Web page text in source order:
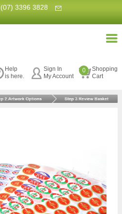
(07) 3396 3828
Help
is here.
Sign In
My Account
0
Shopping
Cart